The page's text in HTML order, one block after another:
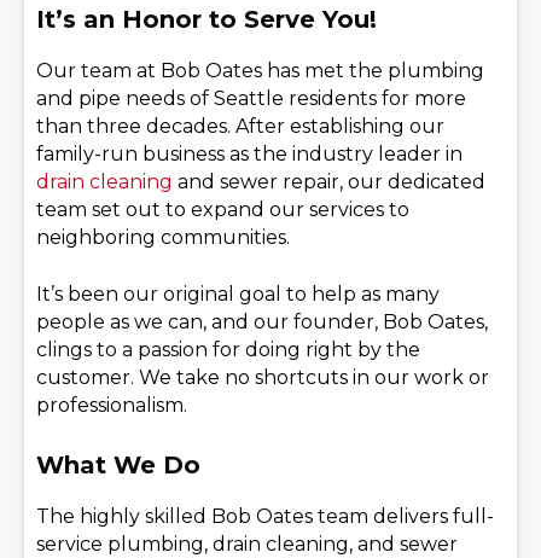
It’s an Honor to Serve You!
Our team at Bob Oates has met the plumbing
and pipe needs of Seattle residents for more
than three decades. After establishing our
family-run business as the industry leader in
drain cleaning and sewer repair, our dedicated
team set out to expand our services to
neighboring communities.
It’s been our original goal to help as many
people as we can, and our founder, Bob Oates,
clings to a passion for doing right by the
customer. We take no shortcuts in our work or
professionalism.
What We Do
The highly skilled Bob Oates team delivers full-
service plumbing, drain cleaning, and sewer